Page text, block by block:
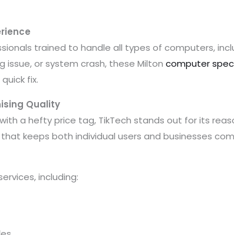
trained to handle all types of computers,
issue, or system crash, these Miltoncomputer
fix.
Quality
a hefty price tag, TikTech stands out for its
keeps both individual users and businesses
including: